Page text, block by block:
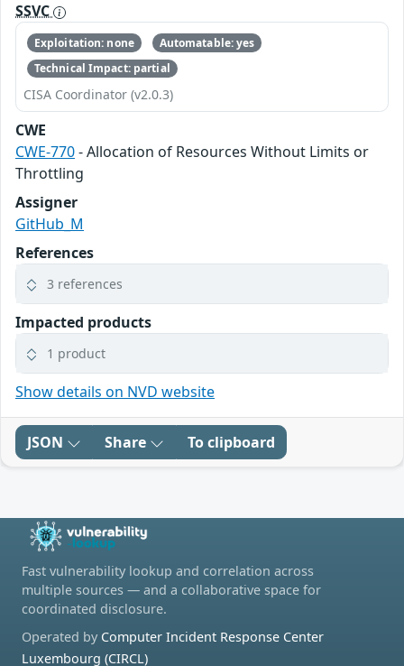
SSVC
Exploitation: none
Automatable: yes
Technical Impact: partial
CISA Coordinator (v2.0.3)
CWE
CWE-770- Allocation of Resources Without Limits or
Throttling
Assigner
GitHub_M
References
3 references
Impacted products
1 product
Show details on NVD website
JSON Share To clipboard
Fast vulnerability lookup and correlation across
multiple sources — and a collaborative space for
coordinated disclosure.
Operated by Computer Incident Response Center
Luxembourg (CIRCL)